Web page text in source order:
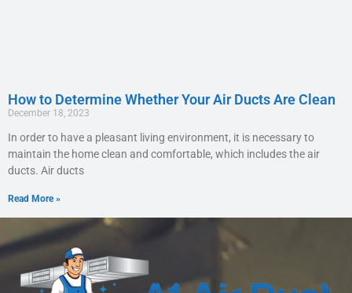
How to Determine Whether Your Air Ducts Are Clean
December 18, 2023
In order to have a pleasant living environment, it is necessary to
maintain the home clean and comfortable, which includes the air
ducts. Air ducts
Read More »